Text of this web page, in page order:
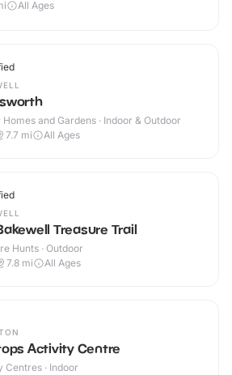
All Ages
and Gardens · Indoor & Outdoor
7.7 mi All Ages
Treasure Trail
Hunts · Outdoor
7.8 mi All Ages
Activity Centre
Centres · Indoor